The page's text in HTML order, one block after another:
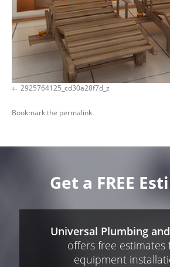
2925764125_cd30a28f7d_z
Bookmark the permalink.
Get a FREE
Universal Plumbing
offers free estimates
equipment